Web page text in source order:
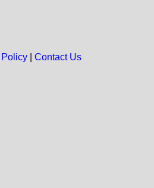
| Contact Us